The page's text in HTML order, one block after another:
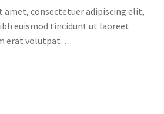
amet, consectetuer adipiscing elit,
euismod tincidunt ut laoreet
erat volutpat….